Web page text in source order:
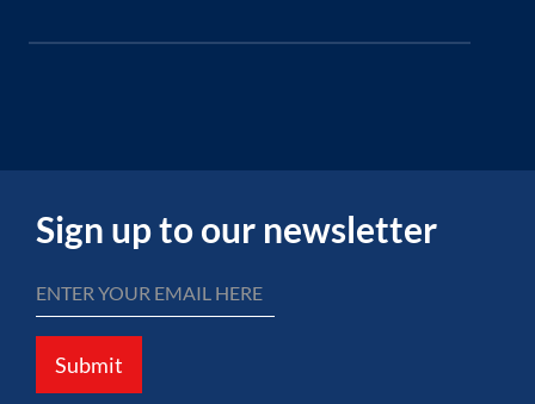
Sign up to our newsletter
Submit